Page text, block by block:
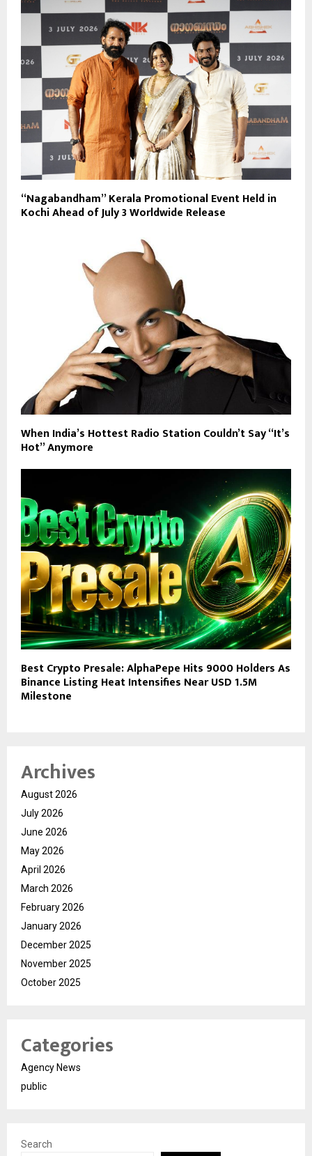
“Nagabandham” Kerala Promotional Event Held in
Kochi Ahead of July 3 Worldwide Release
When India’s Hottest Radio Station Couldn’t Say “It’s
Hot” Anymore
Best Crypto Presale: AlphaPepe Hits 9000 Holders As
Binance Listing Heat Intensifies Near USD 1.5M
Milestone
Archives
August 2026
July 2026
June 2026
May 2026
April 2026
March 2026
February 2026
January 2026
December 2025
November 2025
October 2025
Categories
Agency News
public
Search